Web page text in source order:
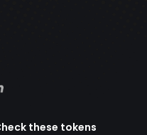
these tokens